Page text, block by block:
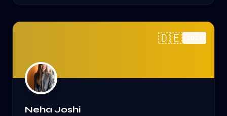
🇩🇪 2025
Neha Joshi